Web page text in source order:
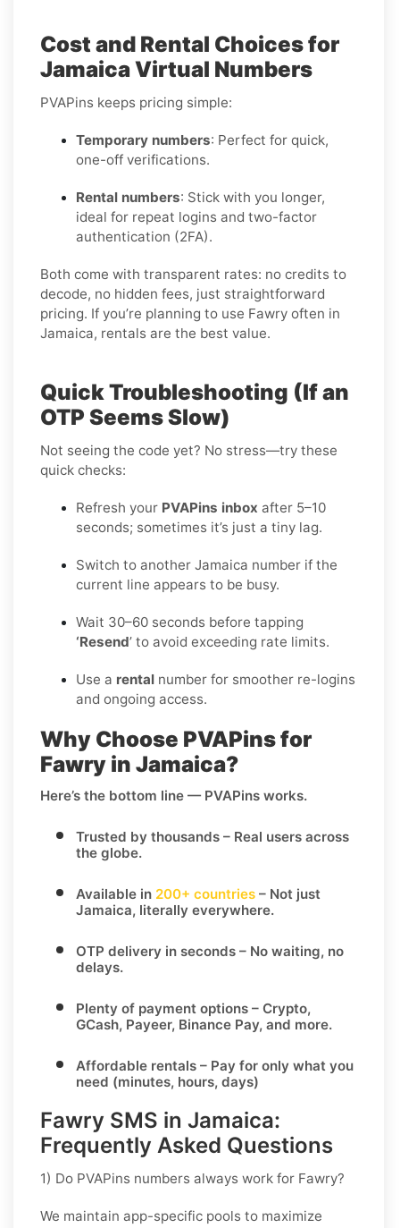
Cost and Rental Choices for
Jamaica Virtual Numbers
PVAPins keeps pricing simple:
Temporary numbers: Perfect for quick,
one-off verifications.
Rental numbers: Stick with you longer,
ideal for repeat logins and two-factor
authentication (2FA).
Both come with transparent rates: no credits to
decode, no hidden fees, just straightforward
pricing. If you’re planning to use Fawry often in
Jamaica, rentals are the best value.
Quick Troubleshooting (If an
OTP Seems Slow)
Not seeing the code yet? No stress—try these
quick checks:
Refresh your PVAPins inbox after 5–10
seconds; sometimes it’s just a tiny lag.
Switch to another Jamaica number if the
current line appears to be busy.
Wait 30–60 seconds before tapping
‘Resend’ to avoid exceeding rate limits.
Use a rental number for smoother re-logins
and ongoing access.
Why Choose PVAPins for
Fawry in Jamaica?
Here’s the bottom line — PVAPins works.
Trusted by thousands – Real users across
the globe.
Available in 200+ countries – Not just
Jamaica, literally everywhere.
OTP delivery in seconds – No waiting, no
delays.
Plenty of payment options – Crypto,
GCash, Payeer, Binance Pay, and more.
Affordable rentals – Pay for only what you
need (minutes, hours, days)
Fawry SMS in Jamaica:
Frequently Asked Questions
1) Do PVAPins numbers always work for Fawry?
We maintain app-specific pools to maximize